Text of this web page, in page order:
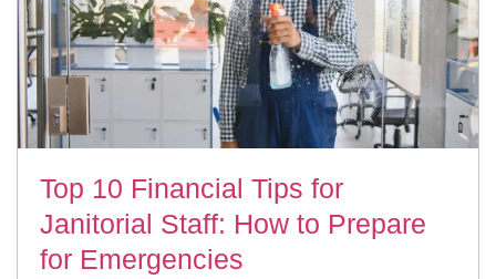
Top 10 Financial Tips for
Janitorial Staff: How to Prepare
for Emergencies